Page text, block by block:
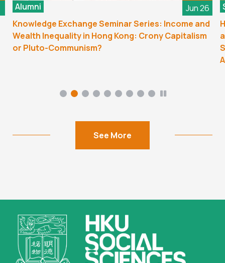
Jun 26
Alumni
Knowledge Exchange Seminar Series: Income and
Wealth Inequality in Hong Kong: Crony Capitalism
or Pluto-Communism?
See More